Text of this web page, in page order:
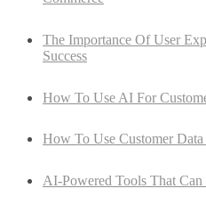
The Importance Of User
Success
How To Use AI For
How To Use Customer
AI-Powered Tools That